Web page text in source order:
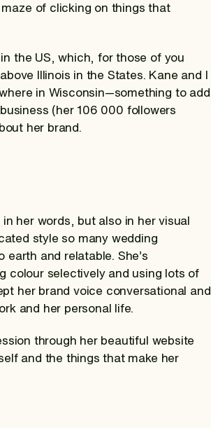
of clicking on things that
the US, which, for those of you
Illinois in the States. Kane and I
in Wisconsin—something to add
(her 106 000 followers
her brand.
her words, but also in her visual
style so many wedding
and relatable. She’s
colour selectively and using lots of
her brand voice conversational and
and her personal life.
through her beautiful website
and the things that make her